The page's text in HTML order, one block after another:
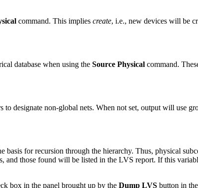
command. This implies create, i.e., new devices will be
database when using the Source Physical command.
to designate non-global nets. When not set, output will use
basis for recursion through the hierarchy. Thus, physical
and those found will be listed in the LVS report. If this
box in the panel brought up by the Dump LVS button in the